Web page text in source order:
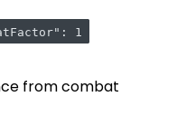
1
from combat